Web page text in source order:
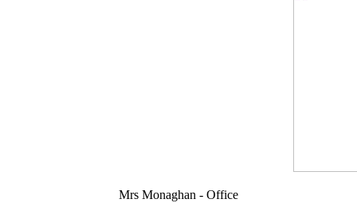
Mrs Monaghan - Office